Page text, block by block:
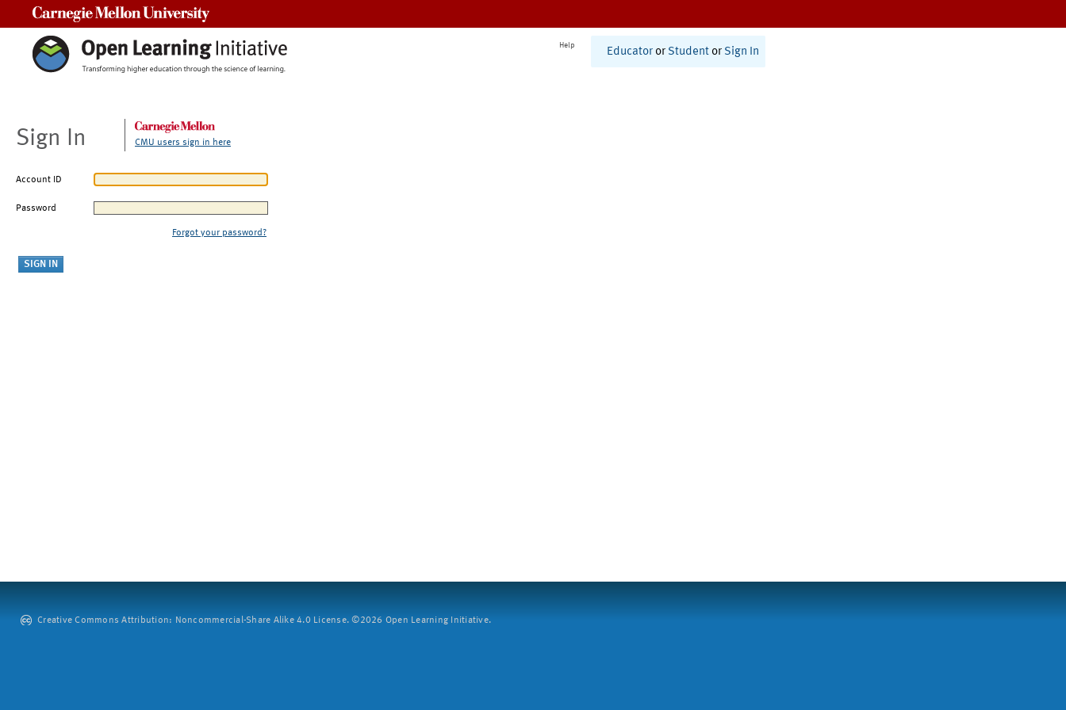
Help
Educator or Student or Sign In
Sign In CMU users sign in here
Account ID
Password
Forgot your password?
Creative Commons Attribution: Noncommercial-Share Alike 4.0 License. ©2026 Open Learning Initiative.